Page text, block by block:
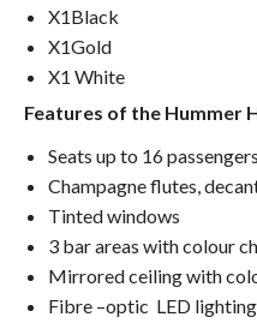
X1Black
X1Gold
X1 White
Features of the Hummer
Seats up to 16
Champagne flutes,
Tinted windows
3 bar areas with colour
Mirrored ceiling with
Fibre –optic LED